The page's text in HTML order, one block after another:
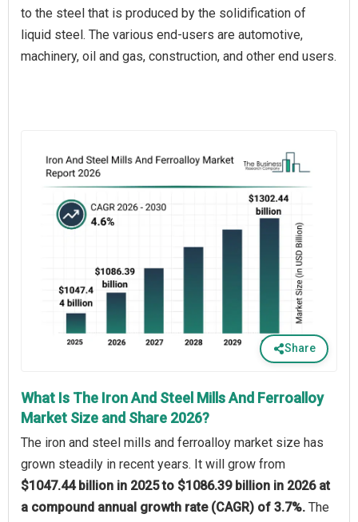
to the steel that is produced by the solidification of
liquid steel. The various end-users are automotive,
machinery, oil and gas, construction, and other end users.
Share
What Is The Iron And Steel Mills And Ferroalloy
Market Size and Share 2026?
The iron and steel mills and ferroalloy market size has
grown steadily in recent years. It will grow from
$1047.44 billion in 2025 to $1086.39 billion in 2026 at
a compound annual growth rate (CAGR) of 3.7%. The